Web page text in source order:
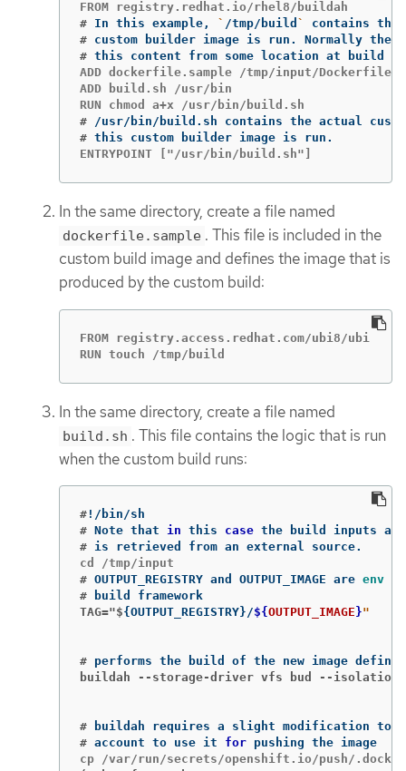
# In this example, ` /tmp/build `
#
# this content from some location at build
ADD dockerfile.sample /tmp/input/Dockerfile
ADD build.sh /usr/bin
#
#
ENTRYPOINT ["/usr/bin/build.sh"]
In the same directory, create a file named
dockerfile.sample . This file is included in the
custom build image and defines the image that is
produced by the custom build:
FROM registry.access.redhat.com/ubi8/ubi
RUN touch /tmp/build
In the same directory, create a file named
build.sh . This file contains the logic that is run
when the custom build runs:
# !
# Note that in this case
#
# OUTPUT_REGISTRY and OUTPUT_IMAGE are env
#
TAG="${OUTPUT_REGISTRY}/${OUTPUT_IMAGE }
#
buildah --storage-driver vfs bud --
#
# account to use it for